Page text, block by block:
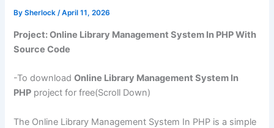
BySherlock/April 11, 2026
Project: Online Library Management System In PHP With
Source Code
-To downloadOnline Library Management System In
PHP project for free(Scroll Down)
The Online Library Management System In PHP is a simple